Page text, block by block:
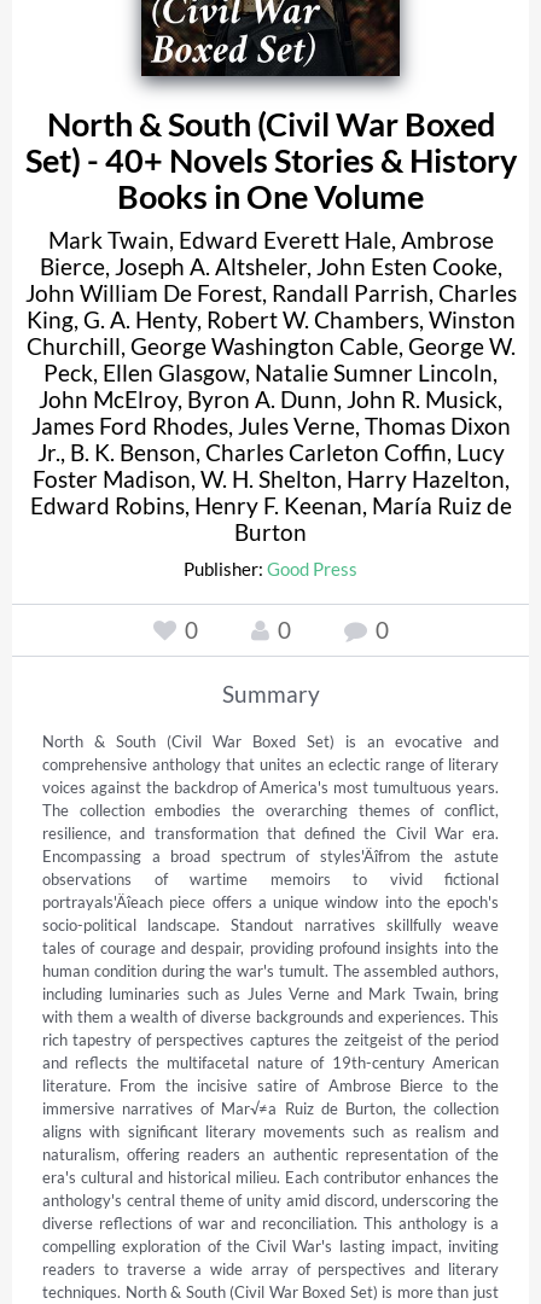
North & South (Civil War Boxed
Set) - 40+ Novels Stories & History
Books in One Volume
Mark Twain, Edward Everett Hale, Ambrose
Bierce, Joseph A. Altsheler, John Esten Cooke,
John William De Forest, Randall Parrish, Charles
King, G. A. Henty, Robert W. Chambers, Winston
Churchill, George Washington Cable, George W.
Peck, Ellen Glasgow, Natalie Sumner Lincoln,
John McElroy, Byron A. Dunn, John R. Musick,
James Ford Rhodes, Jules Verne, Thomas Dixon
Jr., B. K. Benson, Charles Carleton Coffin, Lucy
Foster Madison, W. H. Shelton, Harry Hazelton,
Edward Robins, Henry F. Keenan, María Ruiz de
Burton
Publisher: Good Press
0 0 0
Summary
North & South (Civil War Boxed Set) is an evocative and
comprehensive anthology that unites an eclectic range of literary
voices against the backdrop of America's most tumultuous years.
The collection embodies the overarching themes of conflict,
resilience, and transformation that defined the Civil War era.
Encompassing a broad spectrum of styles'Äîfrom the astute
observations of wartime memoirs to vivid fictional
portrayals'Äîeach piece offers a unique window into the epoch's
socio-political landscape. Standout narratives skillfully weave
tales of courage and despair, providing profound insights into the
human condition during the war's tumult. The assembled authors,
including luminaries such as Jules Verne and Mark Twain, bring
with them a wealth of diverse backgrounds and experiences. This
rich tapestry of perspectives captures the zeitgeist of the period
and reflects the multifacetal nature of 19th-century American
literature. From the incisive satire of Ambrose Bierce to the
immersive narratives of Mar√≠a Ruiz de Burton, the collection
aligns with significant literary movements such as realism and
naturalism, offering readers an authentic representation of the
era's cultural and historical milieu. Each contributor enhances the
anthology's central theme of unity amid discord, underscoring the
diverse reflections of war and reconciliation. This anthology is a
compelling exploration of the Civil War's lasting impact, inviting
readers to traverse a wide array of perspectives and literary
techniques. North & South (Civil War Boxed Set) is more than just